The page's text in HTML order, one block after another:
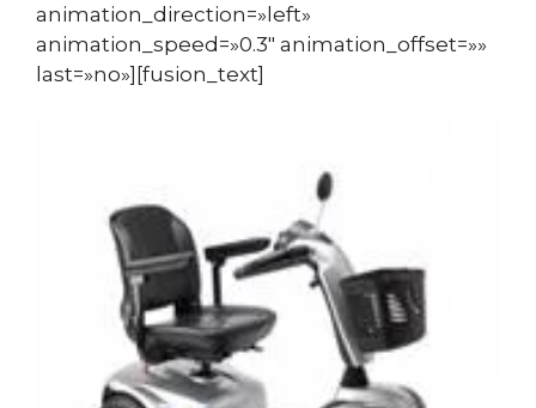
animation_direction=»left»
animation_speed=»0.3″ animation_offset=»»
last=»no»][fusion_text]